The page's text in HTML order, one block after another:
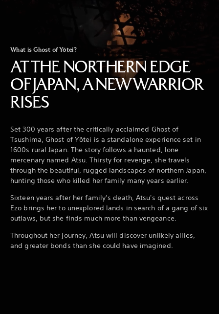
What is Ghost of Yōtei?
AT THE NORTHERN EDGE
OF JAPAN, A NEW WARRIOR
RISES
Set 300 years after the critically acclaimed Ghost of
Tsushima, Ghost of Yōtei is a standalone experience set in
1600s rural Japan. The story follows a haunted, lone
mercenary named Atsu. Thirsty for revenge, she travels
through the beautiful, rugged landscapes of northern Japan,
hunting those who killed her family many years earlier.
Sixteen years after her family’s death, Atsu's quest across
Ezo brings her to unexplored lands in search of a gang of six
outlaws, but she finds much more than vengeance.
Throughout her journey, Atsu will discover unlikely allies,
and greater bonds than she could have imagined.